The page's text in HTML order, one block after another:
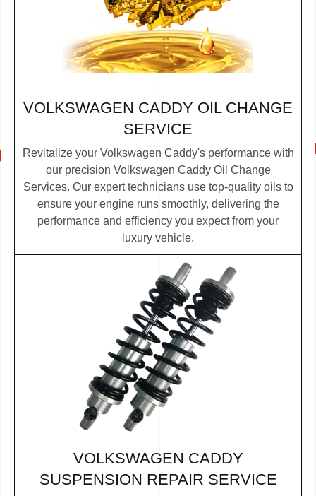
VOLKSWAGEN CADDY OIL CHANGE
SERVICE
Revitalize your Volkswagen Caddy's performance with
our precision Volkswagen Caddy Oil Change
Services. Our expert technicians use top-quality oils to
ensure your engine runs smoothly, delivering the
performance and efficiency you expect from your
luxury vehicle.
VOLKSWAGEN CADDY
SUSPENSION REPAIR SERVICE